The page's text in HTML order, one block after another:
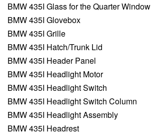
BMW 435I Glass for the Quarter Window
BMW 435I Glovebox
BMW 435I Grille
BMW 435I Hatch/Trunk Lid
BMW 435I Header Panel
BMW 435I Headlight Motor
BMW 435I Headlight Switch
BMW 435I Headlight Switch Column
BMW 435I Headlight Assembly
BMW 435I Headrest